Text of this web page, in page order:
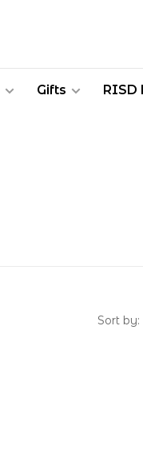
Gifts RISD
Sort by: